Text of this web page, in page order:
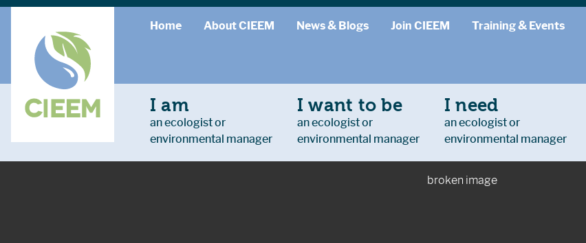
Home About CIEEM News & Blogs Join CIEEM Training & Events
I am
an ecologist or
environmental manager
I want to be
an ecologist or
environmental manager
I need
an ecologist or
environmental manager